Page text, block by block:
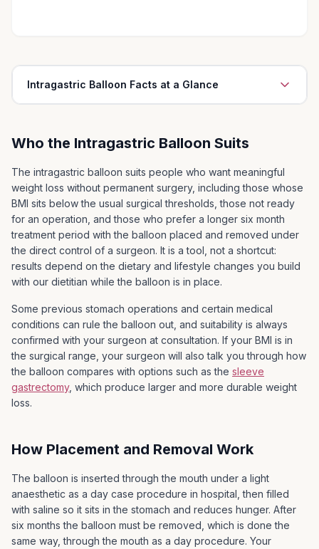
Intragastric Balloon Facts at a Glance
performed as a day case procedure in hospital
The intragastric balloon can help patients to lose 10
to 20 kg of weight relatively quickly
The balloon must be removed after 6 months
For 3 to 5 days after the balloon is inserted you may
be uncomfortable and may experience nausea,
vomiting and crampy abdominal pain
LapSurgery Australia will provide you with
appropriate medication to assist with these initial
symptoms. In some instances you may need to be
admitted to hospital to be rehydrated with an
intravenous drip and will incur further costs.
Who the Intragastric Balloon Suits
The intragastric balloon suits people who want meaningful
weight loss without permanent surgery, including those whose
BMI sits below the usual surgical thresholds, those not ready
for an operation, and those who prefer a longer six month
treatment period with the balloon placed and removed under
the direct control of a surgeon. It is a tool, not a shortcut:
results depend on the dietary and lifestyle changes you build
with our dietitian while the balloon is in place.
Some previous stomach operations and certain medical
conditions can rule the balloon out, and suitability is always
confirmed with your surgeon at consultation. If your BMI is in
the surgical range, your surgeon will also talk you through how
the balloon compares with options such as the sleeve
gastrectomy, which produce larger and more durable weight
loss.
How Placement and Removal Work
The balloon is inserted through the mouth under a light
anaesthetic as a day case procedure in hospital, then filled
with saline so it sits in the stomach and reduces hunger. After
six months the balloon must be removed, which is done the
same way, through the mouth as a day procedure. Your